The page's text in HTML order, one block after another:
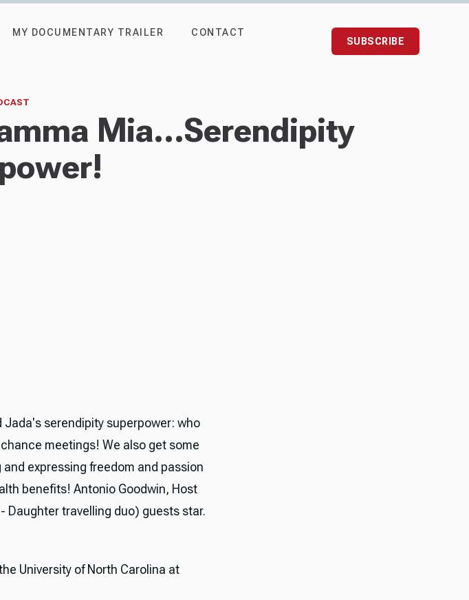
MY DOCUMENTARY TRAILER
CONTACT
SUBSCRIBE
Mia...Serendipity
serendipity superpower: who
meetings! We also get some
expressing freedom and passion
benefits! Antonio Goodwin, Host
Daughter travelling duo) guests star.
University of North Carolina at